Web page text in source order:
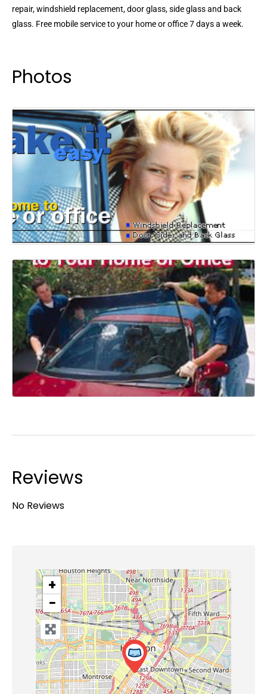
repair, windshield replacement, door glass, side glass and back
glass. Free mobile service to your home or office 7 days a week.
Photos
Reviews
No Reviews
+
−